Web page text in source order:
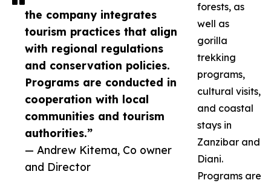
the company integrates
tourism practices that align
with regional regulations
and conservation policies.
Programs are conducted in
cooperation with local
communities and tourism
authorities.”
— Andrew Kitema, Co owner
and Director
forests, as
well as
gorilla
trekking
programs,
cultural visits,
and coastal
stays in
Zanzibar and
Diani.
Programs are